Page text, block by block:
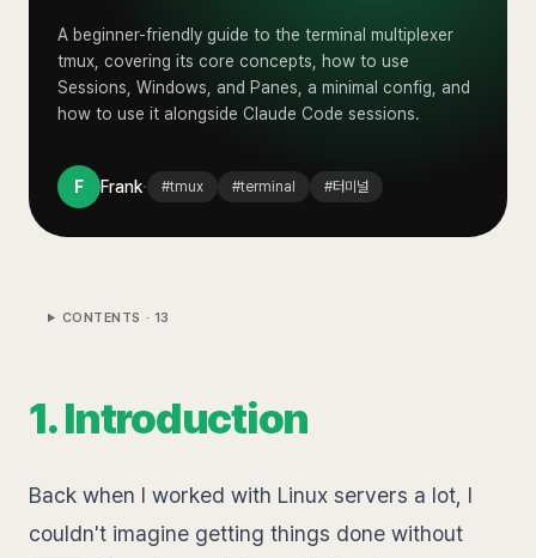
A beginner-friendly guide to the terminal multiplexer
tmux, covering its core concepts, how to use
Sessions, Windows, and Panes, a minimal config, and
how to use it alongside Claude Code sessions.
F Frank· #tmux #terminal #터미널
CONTENTS · 13
1. Introduction
Back when I worked with Linux servers a lot, I
couldn't imagine getting things done without